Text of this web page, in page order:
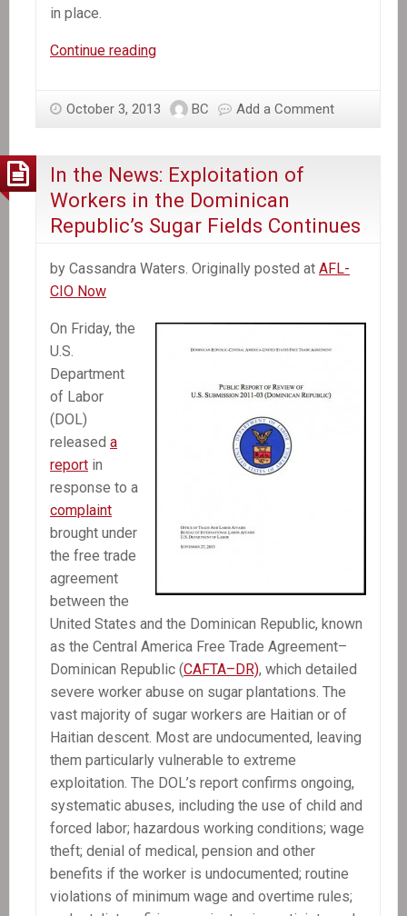
in place.
Continue readingIn
Haiti
activists
plan
protests
Dominican
decision
October 3, 2013 BC Add a Comment
In the News: Exploitation of
Workers in the Dominican
Republic’s Sugar Fields Continues
by Cassandra Waters. Originally posted at AFL-
CIO Now
On Friday, the
U.S.
Department
of Labor
(DOL)
released a
report in
response to a
complaint
brought under
the free trade
agreement
between the
United States and the Dominican Republic, known
as the Central America Free Trade Agreement–
Dominican Republic (CAFTA–DR), which detailed
severe worker abuse on sugar plantations. The
vast majority of sugar workers are Haitian or of
Haitian descent. Most are undocumented, leaving
them particularly vulnerable to extreme
exploitation. The DOL’s report confirms ongoing,
systematic abuses, including the use of child and
forced labor; hazardous working conditions; wage
theft; denial of medical, pension and other
benefits if the worker is undocumented; routine
violations of minimum wage and overtime rules;